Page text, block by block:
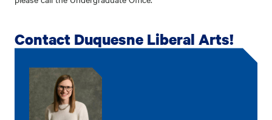
Contact Duquesne Liberal Arts!